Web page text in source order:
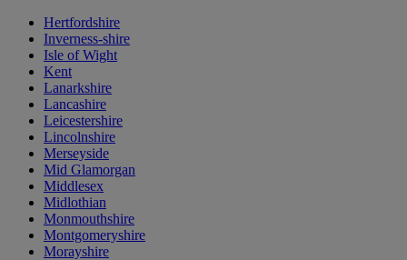
Hertfordshire
Inverness-shire
Isle of Wight
Kent
Lanarkshire
Lancashire
Leicestershire
Lincolnshire
Merseyside
Mid Glamorgan
Middlesex
Midlothian
Monmouthshire
Montgomeryshire
Morayshire